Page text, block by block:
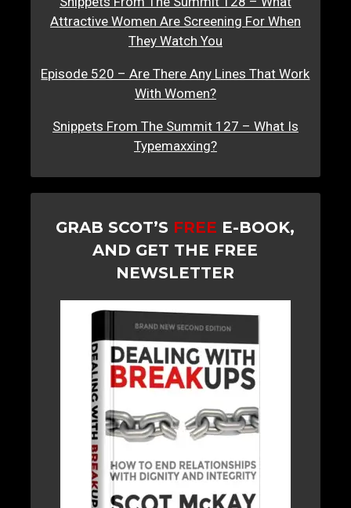
Attractive Women Are Screening For When
They Watch You
Episode 520 – Are There Any Lines That Work
With Women?
Snippets From The Summit 127 – What Is
Typemaxxing?
GRAB SCOT’S FREE E-BOOK,
AND GET THE FREE
NEWSLETTER